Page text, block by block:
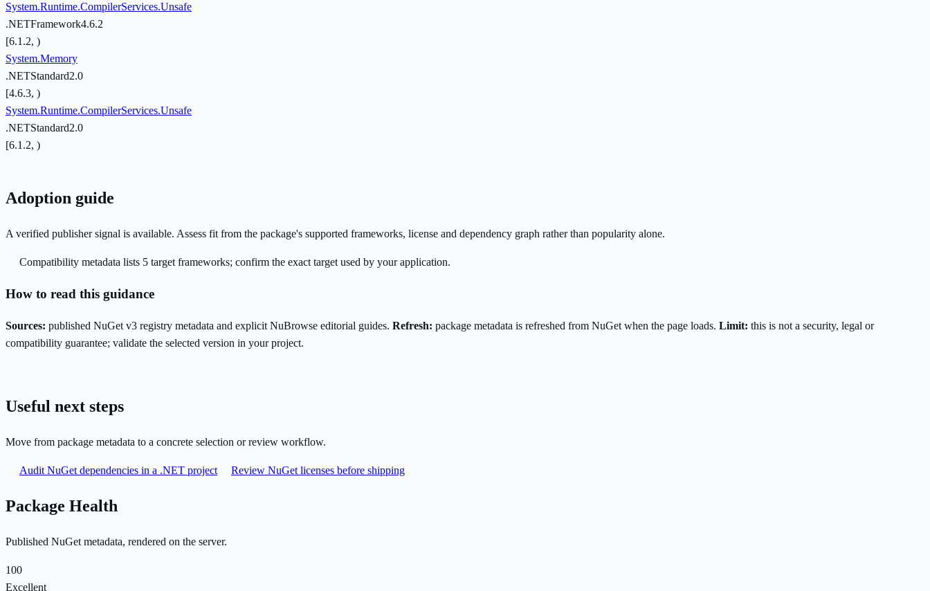
System.Runtime.CompilerServices.Unsafe
.NETFramework4.6.2
[6.1.2, )
System.Memory
.NETStandard2.0
[4.6.3, )
System.Runtime.CompilerServices.Unsafe
.NETStandard2.0
[6.1.2, )
Adoption guide
A verified publisher signal is available. Assess fit from the package's supported frameworks, license and dependency graph rather than popularity alone.
Compatibility metadata lists 5 target frameworks; confirm the exact target used by your application.
How to read this guidance
Sources: published NuGet v3 registry metadata and explicit NuBrowse editorial guides. Refresh: package metadata is refreshed from NuGet when the page loads. Limit: this is not a security, legal or
compatibility guarantee; validate the selected version in your project.
Useful next steps
Move from package metadata to a concrete selection or review workflow.
Audit NuGet dependencies in a .NET project Review NuGet licenses before shipping
Package Health
Published NuGet metadata, rendered on the server.
100
Excellent